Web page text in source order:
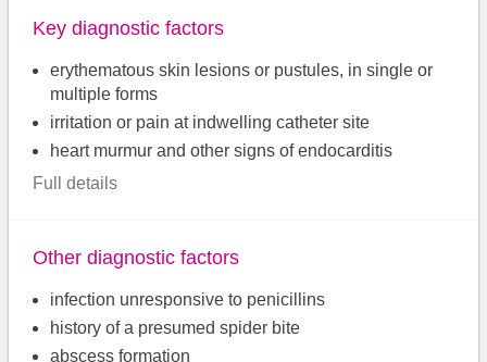
Key diagnostic factors
erythematous skin lesions or pustules, in single or
multiple forms
irritation or pain at indwelling catheter site
heart murmur and other signs of endocarditis
Full details
Other diagnostic factors
infection unresponsive to penicillins
history of a presumed spider bite
abscess formation